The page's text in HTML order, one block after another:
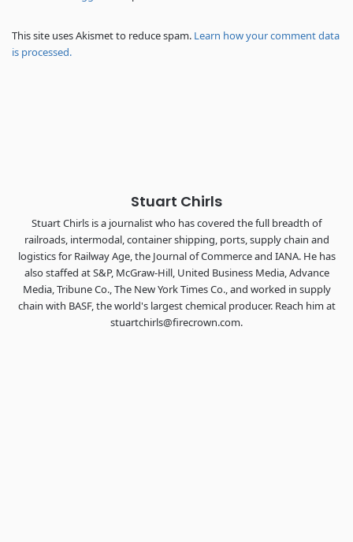
This site uses Akismet to reduce spam. Learn how your comment data
is processed.
Stuart Chirls
Stuart Chirls is a journalist who has covered the full breadth of
railroads, intermodal, container shipping, ports, supply chain and
logistics for Railway Age, the Journal of Commerce and IANA. He has
also staffed at S&P, McGraw-Hill, United Business Media, Advance
Media, Tribune Co., The New York Times Co., and worked in supply
chain with BASF, the world's largest chemical producer. Reach him at
stuartchirls@firecrown.com.